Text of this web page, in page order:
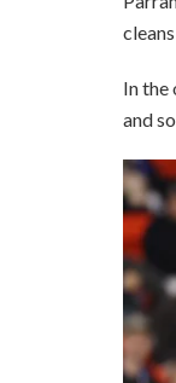
In the
and